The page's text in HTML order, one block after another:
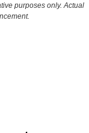
purposes only. Actual